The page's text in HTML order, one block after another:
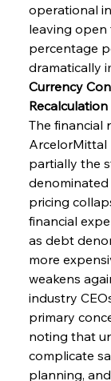
operational
leaving
percentage
dramatically
Currency
Recalculation
The financial
ArcelorMittal
partially the
pricing
financial
as debt
more
weakens
industry
primary
noting that
complicate
planning,